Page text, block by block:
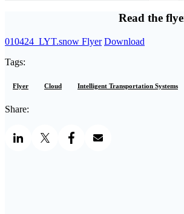
Read the
010424_LYT.snow Flyer Download
Tags:
Flyer Cloud Intelligent Transportation Systems
Share: